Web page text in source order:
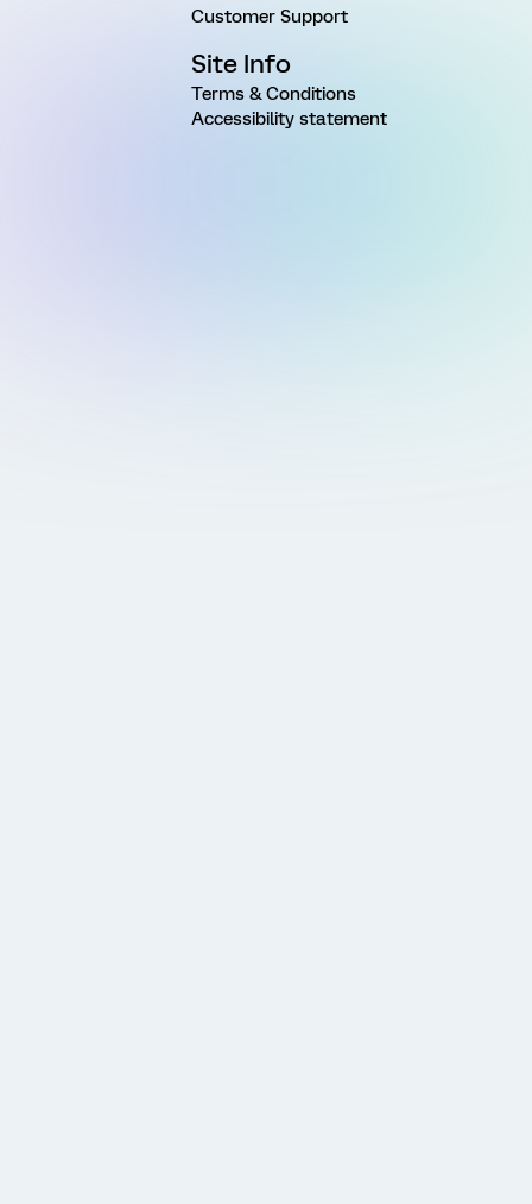
Customer Support
Site Info
Terms & Conditions
Accessibility statement